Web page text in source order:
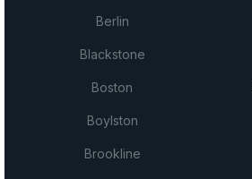
Berlin
Blackstone
Boston
Boylston
Brookline